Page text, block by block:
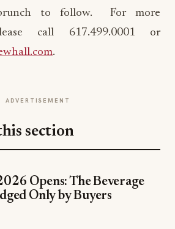
to follow. For more
call 617.499.0001 or
.
ADVERTISEMENT
section
Opens: The Beverage
Only by Buyers